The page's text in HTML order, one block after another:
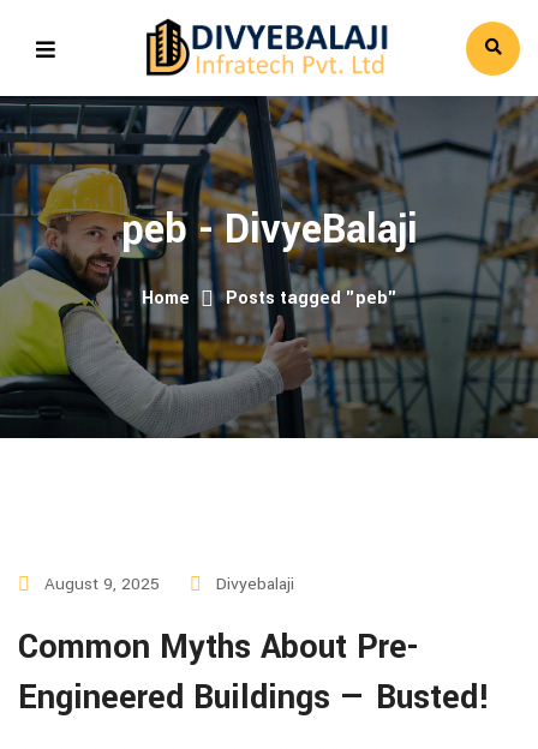
peb - DivyeBalaji
Home Posts tagged "peb"
August 9, 2025 Divyebalaji
Common Myths About Pre-
Engineered Buildings — Busted!